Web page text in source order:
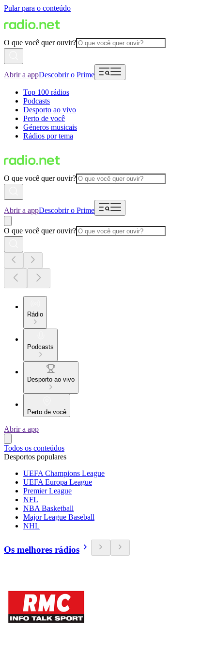
Pular para o conteúdo
O que você quer ouvir?
Abrir a appDescobrir o Prime
Top 100 rádios
Podcasts
Desporto ao vivo
Perto de você
Géneros musicais
Rádios por tema
O que você quer ouvir?
Abrir a appDescobrir o Prime
O que você quer ouvir?
Rádio
Podcasts
Desporto ao vivo
Perto de você
Abrir a app
Todos os conteúdos
Desportos populares
UEFA Champions League
UEFA Europa League
Premier League
NFL
NBA Basketball
Major League Baseball
NHL
Os melhores rádios